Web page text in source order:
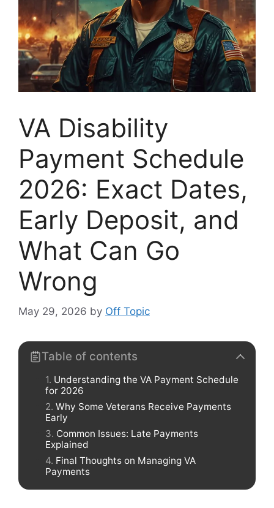
VA Disability
Payment Schedule
2026: Exact Dates,
Early Deposit, and
What Can Go
Wrong
May 29, 2026 by Off Topic
Table of contents
Understanding the VA Payment Schedule
for 2026
Why Some Veterans Receive Payments
Early
Common Issues: Late Payments
Explained
Final Thoughts on Managing VA
Payments